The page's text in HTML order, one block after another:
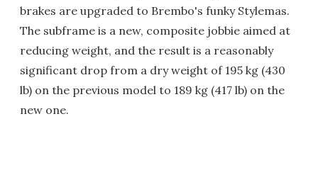
brakes are upgraded to Brembo's funky Stylemas.
The subframe is a new, composite jobbie aimed at
reducing weight, and the result is a reasonably
significant drop from a dry weight of 195 kg (430
lb) on the previous model to 189 kg (417 lb) on the
new one.